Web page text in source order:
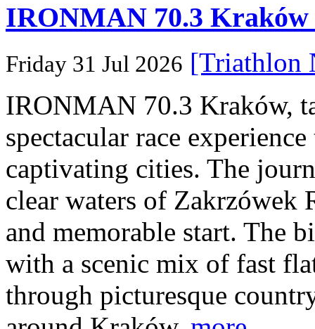
IRONMAN 70.3
Friday 31 Jul 2026 [Triathlon
IRONMAN 70.3 Kraków,
spectacular race
captivating cities. The
clear waters of Zakrzówek
and memorable start. The
with a scenic mix of fast
through picturesque